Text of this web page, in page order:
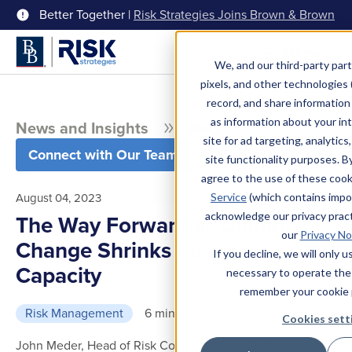
We, and our third-party
pixels, and other technologies
record, and share
as information about your
site for ad targeting,
site functionality purposes.
agree to the use of these
Service(which contains
acknowledge our privacy
our Privacy
If you decline, we will only
necessary to operate
remember your
Cookies
Better Together | Risk Strategies Joins Brown & Brown
News and Insights Blog
Connect with Our Team
August 04, 2023
The Way Forward as Climate
Change Shrinks Insurer
Capacity
Risk Management
6 min read
John Meder, Head of Risk Consulting and Claims